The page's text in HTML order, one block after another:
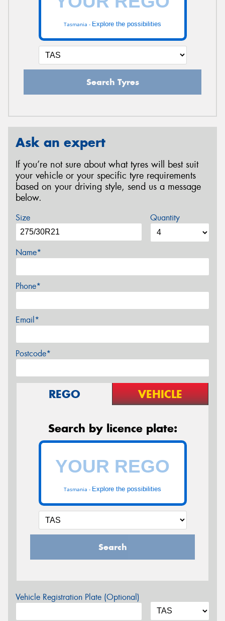
Tasmania - Explore the possibilities
Search Tyres
Ask an expert
If you’re not sure about what tyres will best suit
your vehicle or your specific tyre requirements
based on your driving style, send us a message
below.
Size Quantity
Name*
Phone*
Email*
Postcode*
REGO VEHICLE
Search by licence plate:
Tasmania - Explore the possibilities
Search
Vehicle Registration Plate (Optional)